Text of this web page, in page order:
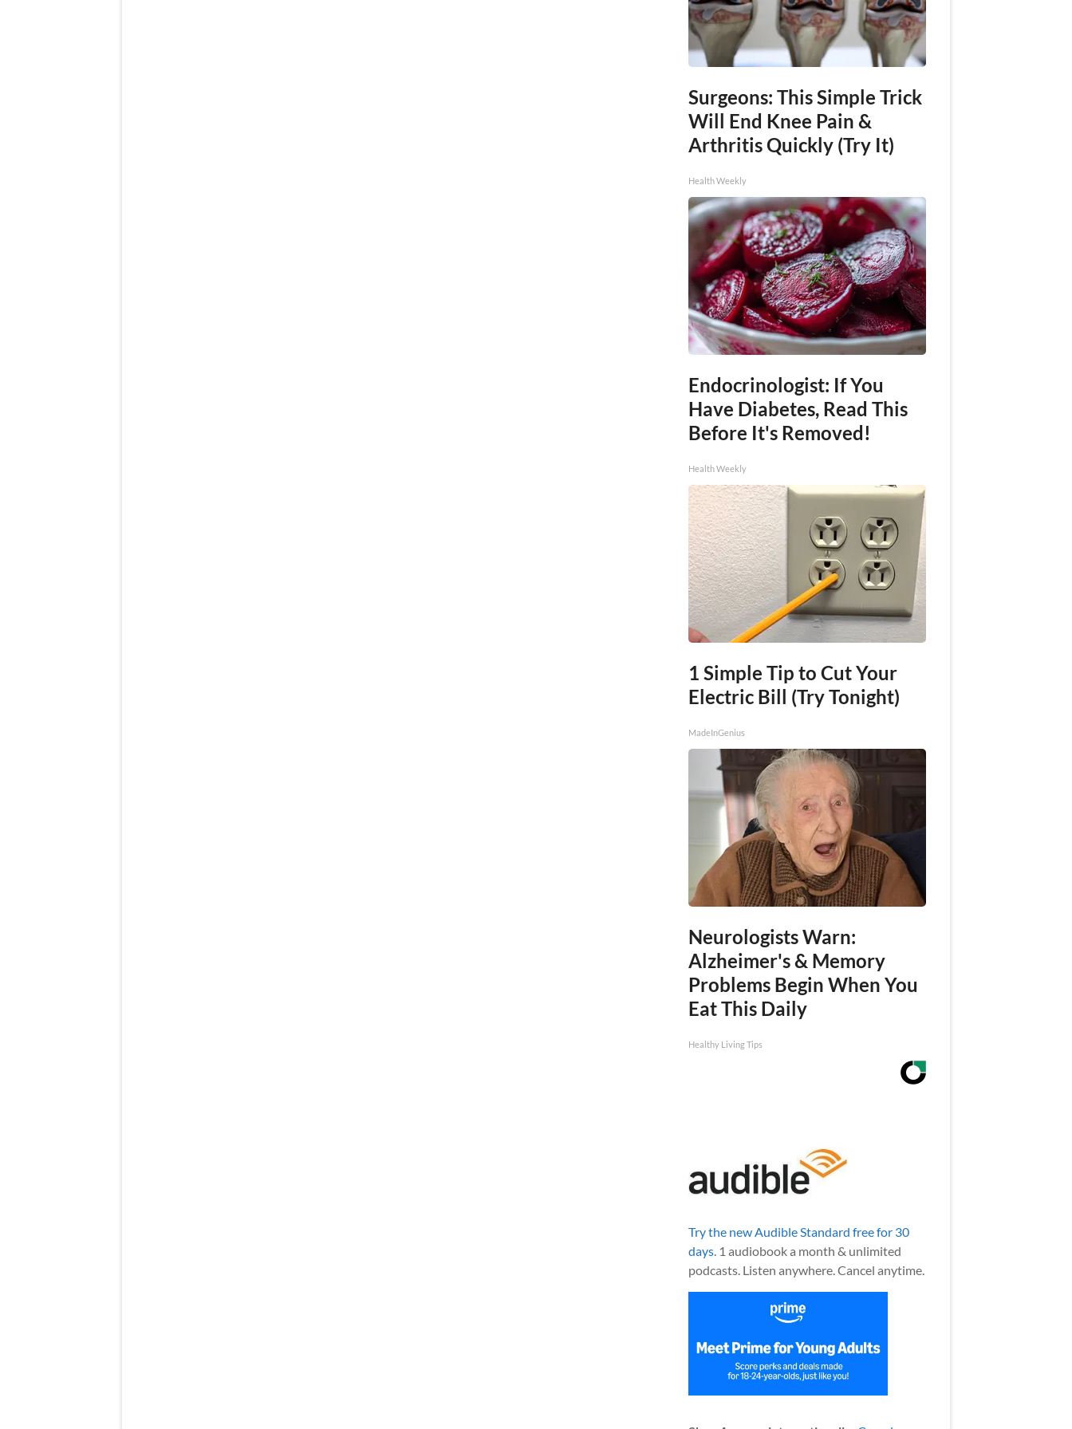
Surgeons: This Simple Trick
Will End Knee Pain &
Arthritis Quickly (Try It)
Health Weekly
Endocrinologist: If You
Have Diabetes, Read This
Before It's Removed!
Health Weekly
1 Simple Tip to Cut Your
Electric Bill (Try Tonight)
MadeInGenius
Neurologists Warn:
Alzheimer's & Memory
Problems Begin When You
Eat This Daily
Healthy Living Tips
Try the new Audible Standard free for 30
days.1 audiobook a month & unlimited
podcasts. Listen anywhere. Cancel anytime.